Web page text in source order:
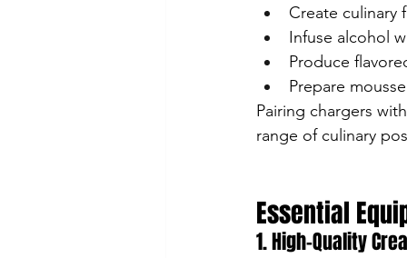
Create culinary
Infuse alcohol
Produce
Prepare
Pairing chargers
range of culinary
Essential
1. High-Quality